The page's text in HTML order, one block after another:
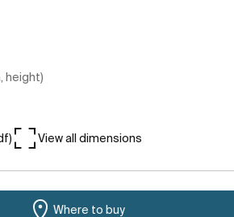
height)
View all dimensions
Where to buy